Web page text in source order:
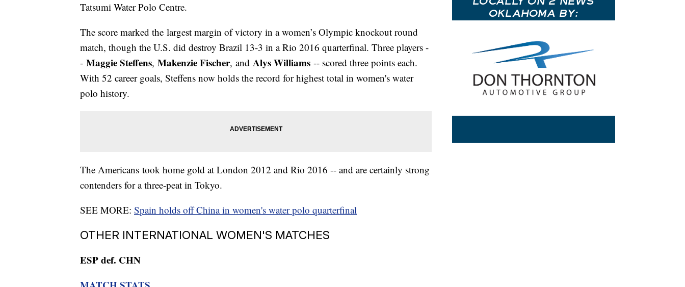
Tatsumi Water Polo Centre.
The score marked the largest margin of victory in a women’s Olympic knockout round
match, though the U.S. did destroy Brazil 13-3 in a Rio 2016 quarterfinal. Three players -
- Maggie Steffens, Makenzie Fischer, and Alys Williams -- scored three points each.
With 52 career goals, Steffens now holds the record for highest total in women's water
polo history.
The Americans took home gold at London 2012 and Rio 2016 -- and are certainly strong
contenders for a three-peat in Tokyo.
SEE MORE: Spain holds off China in women's water polo quarterfinal
OTHER INTERNATIONAL WOMEN'S MATCHES
ESP def. CHN